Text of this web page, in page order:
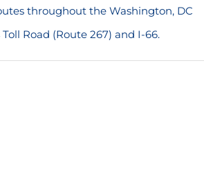
throughout the Washington, DC
Road (Route 267) and I-66.